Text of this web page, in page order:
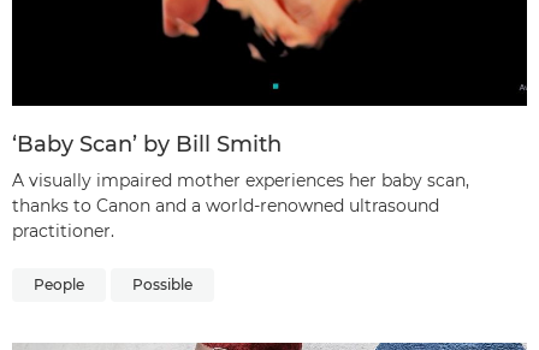
‘Baby Scan’ by Bill Smith
A visually impaired mother experiences her baby scan,
thanks to Canon and a world-renowned ultrasound
practitioner.
People Possible